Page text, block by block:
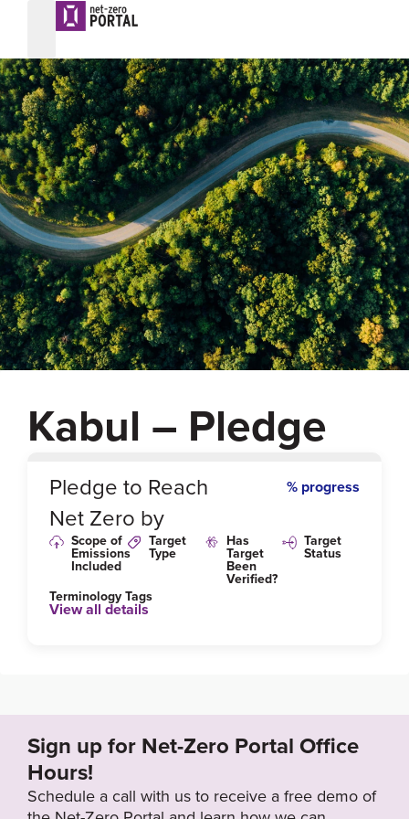
Kabul – Pledge
%
Pledge to Reach
Net Zero by
% progress
Scope of
Emissions
Included
Target
Type
Has
Target
Been
Verified?
Target
Status
Terminology Tags
View all details
Sign up for Net-Zero Portal Office
Hours!
Schedule a call with us to receive a free demo of